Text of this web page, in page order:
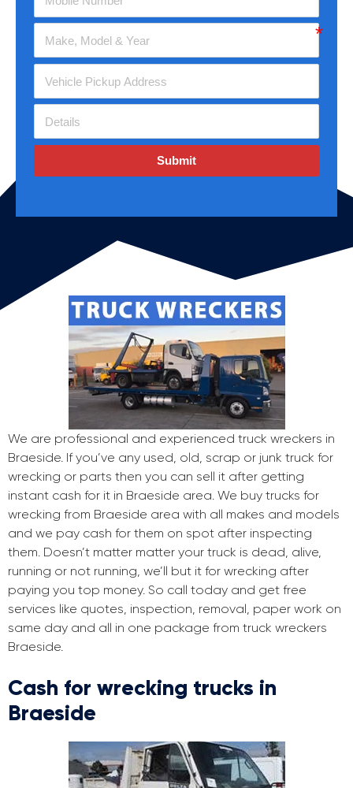
Submit
We are professional and experienced truck wreckers in
Braeside. If you’ve any used, old, scrap or junk truck for
wrecking or parts then you can sell it after getting
instant cash for it in Braeside area. We buy trucks for
wrecking from Braeside area with all makes and models
and we pay cash for them on spot after inspecting
them. Doesn’t matter matter your truck is dead, alive,
running or not running, we’ll but it for wrecking after
paying you top money. So call today and get free
services like quotes, inspection, removal, paper work on
same day and all in one package from truck wreckers
Braeside.
Cash for wrecking trucks in
Braeside